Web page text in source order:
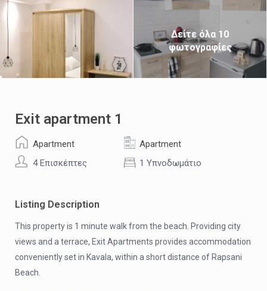
Δείτε όλα 10
φωτογραφίες
Exit apartment 1
Apartment
Apartment
4 Επισκέπτες
1 Υπνοδωμάτιο
Listing Description
This property is 1 minute walk from the beach. Providing city
views and a terrace, Exit Apartments provides accommodation
conveniently set in Kavala, within a short distance of Rapsani
Beach.